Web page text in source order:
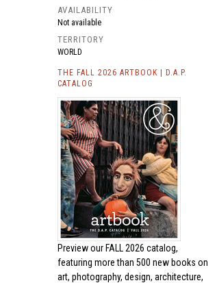
AVAILABILITY
Not available
TERRITORY
WORLD
THE FALL 2026 ARTBOOK | D.A.P.
CATALOG
Preview our FALL 2026 catalog,
featuring more than 500 new books on
art, photography, design, architecture,